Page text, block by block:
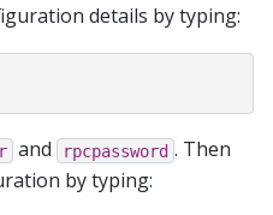
details by typing:
and rpcpassword . Then
by typing: